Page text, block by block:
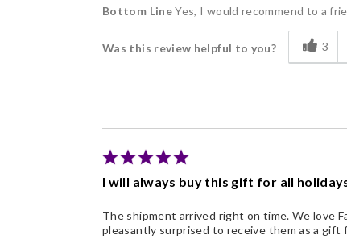
Pros
Individually Wrapped
Bottom LineYes, I would recommend to a
Was this review helpful to you? 3
I will always buy this gift for all
The shipment arrived right on time. We love
pleasantly surprised to receive them as a gift